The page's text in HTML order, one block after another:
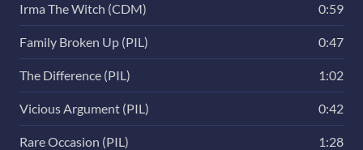
Irma The Witch (CDM) 0:59
Family Broken Up (PIL) 0:47
The Difference (PIL) 1:02
Vicious Argument (PIL) 0:42
Rare Occasion (PIL) 1:28